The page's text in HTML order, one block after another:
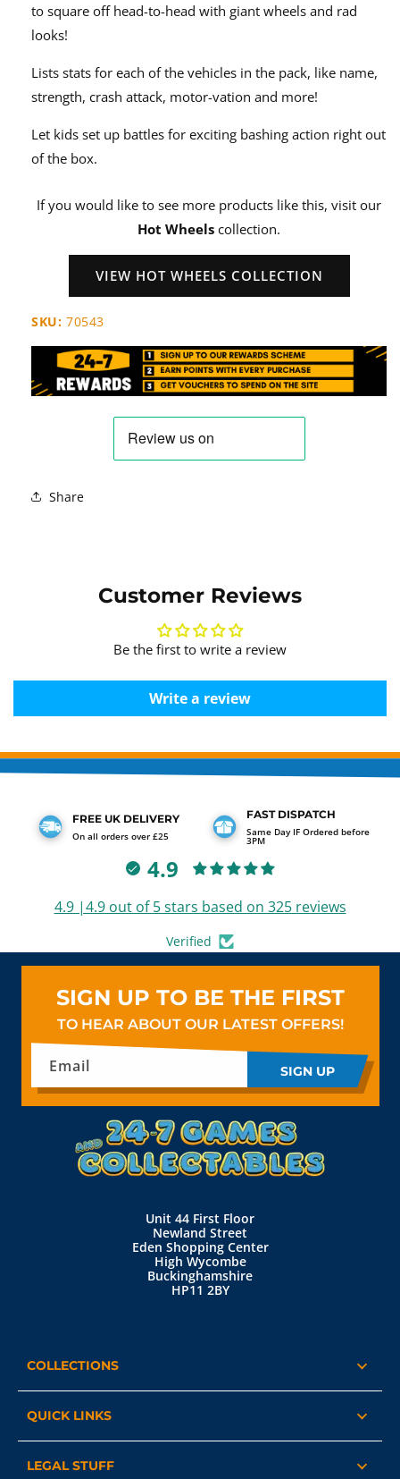
to square off head-to-head with giant wheels and rad
looks!
Lists stats for each of the vehicles in the pack, like name,
strength, crash attack, motor-vation and more!
Let kids set up battles for exciting bashing action right out
of the box.
If you would like to see more products like this, visit our
Hot Wheels collection.
VIEW HOT WHEELS COLLECTION
SKU: 70543
Share
Customer Reviews
Be the first to write a review
Write a review
FREE UK DELIVERY
On all orders over £25
FAST DISPATCH
Same Day IF Ordered before
3PM
4.9
4.9 |4.9 out of 5 stars based on 325 reviews
Verified
SIGN UP TO BE THE FIRST
TO HEAR ABOUT OUR LATEST OFFERS!
Email SIGN UP
Unit 44 First Floor
Newland Street
Eden Shopping Center
High Wycombe
Buckinghamshire
HP11 2BY
COLLECTIONS
QUICK LINKS
LEGAL STUFF